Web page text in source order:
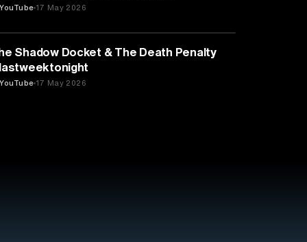
YouTube 17 May 2026
LAWShadow Docket & The Death Penalty
YouTube 17 May 2026